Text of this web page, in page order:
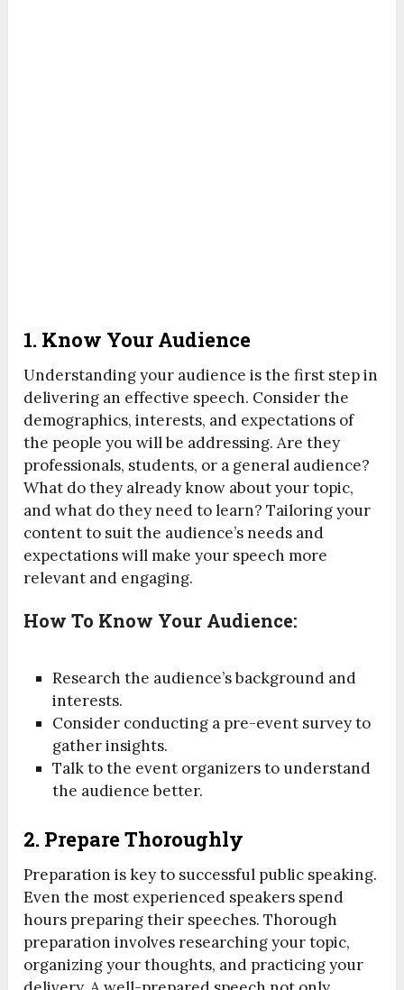
1. Know Your Audience
Understanding your audience is the first step in
delivering an effective speech. Consider the
demographics, interests, and expectations of
the people you will be addressing. Are they
professionals, students, or a general audience?
What do they already know about your topic,
and what do they need to learn? Tailoring your
content to suit the audience’s needs and
expectations will make your speech more
relevant and engaging.
How To Know Your Audience:
Research the audience’s background and
interests.
Consider conducting a pre-event survey to
gather insights.
Talk to the event organizers to understand
the audience better.
2. Prepare Thoroughly
Preparation is key to successful public speaking.
Even the most experienced speakers spend
hours preparing their speeches. Thorough
preparation involves researching your topic,
organizing your thoughts, and practicing your